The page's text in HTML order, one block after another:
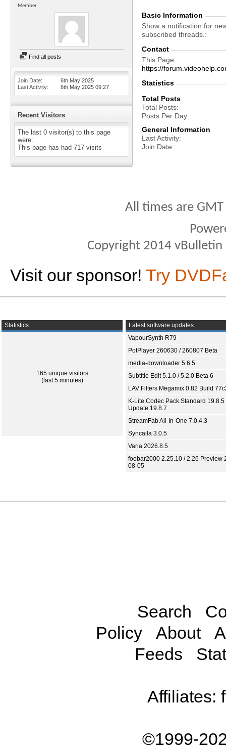
Member
Find all posts
Join Date
6th May 2025
Last Activity
6th May 2025 09:27
Recent Visitors
The last 0 visitor(s) to this page
were:
This page has had 717 visits
Basic Information
Show a notification for
subscribed threads.
Contact
This Page
https://
Statistics
Total Posts
Total Posts
Posts Per Day
General Information
Last Activity
Join Date
All times are
Copyright 2014
Visit our sponsor! Try
Statistics
165 unique visitors
(last 5 minutes)
Latest software updates
VapourSynth R79
PotPlayer 260630 / 260807 Beta
media-downloader 5.6.5
Subtitle Edit 5.1.0 / 5.2.0 Beta 6
LAV Filters Megamix 0.82 Build
K-Lite Codec Pack Standard 19.8.5
Update 19.8.7
StreamFab All-In-One 7.0.4.3
Syncaila 3.0.5
Varia 2026.8.5
foobar2000 2.25.10 / 2.26 Preview
08-05
Search
Policy
About
Feeds
Affiliates:
©1999-